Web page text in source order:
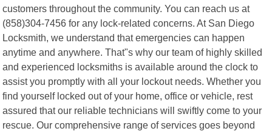
customers throughout the community. You can reach us at
(858)304-7456 for any lock-related concerns. At San Diego
Locksmith, we understand that emergencies can happen
anytime and anywhere. That"s why our team of highly skilled
and experienced locksmiths is available around the clock to
assist you promptly with all your lockout needs. Whether you
find yourself locked out of your home, office or vehicle, rest
assured that our reliable technicians will swiftly come to your
rescue. Our comprehensive range of services goes beyond